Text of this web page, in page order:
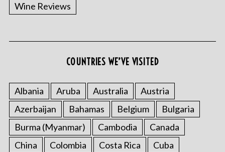
Wine Reviews
COUNTRIES WE’VE VISITED
Albania Aruba Australia
Austria
Azerbaijan
Bahamas Belgium
Bulgaria
Burma (Myanmar)
Cambodia
Canada
China
Colombia Costa Rica
Cuba